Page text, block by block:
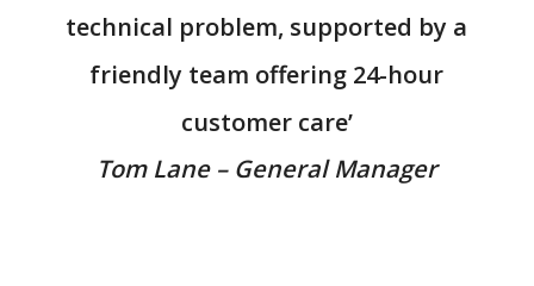
technical problem, supported by a
friendly team offering 24-hour
customer care’
Tom Lane – General Manager